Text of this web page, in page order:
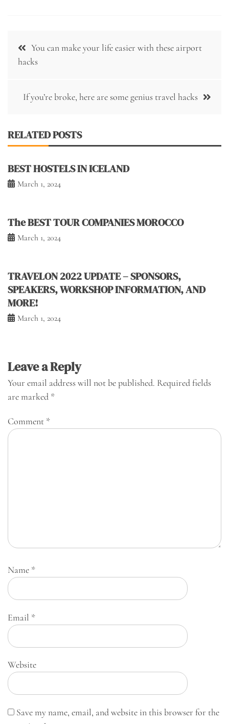
Post
navigation
You can make your life easier with these airport
hacks
If you’re broke, here are some genius travel hacks
RELATED POSTS
BEST HOSTELS IN ICELAND
March 1, 2024
The BEST TOUR COMPANIES MOROCCO
March 1, 2024
TRAVELON 2022 UPDATE – SPONSORS,
SPEAKERS, WORKSHOP INFORMATION, AND
MORE!
March 1, 2024
Leave a Reply
Your email address will not be published. Required fields
are marked *
Comment *
Name *
Email *
Website
Save my name, email, and website in this browser for the